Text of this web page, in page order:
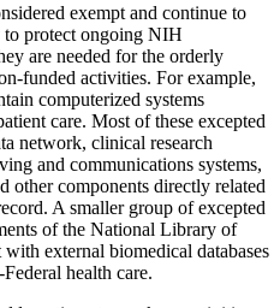
exempt and continue to
to protect ongoing NIH
are needed for the orderly
funded activities. For example,
computerized systems
care. Most of these excepted
network, clinical research
and communications systems,
other components directly related
A smaller group of excepted
of the National Library of
external biomedical databases
health care.